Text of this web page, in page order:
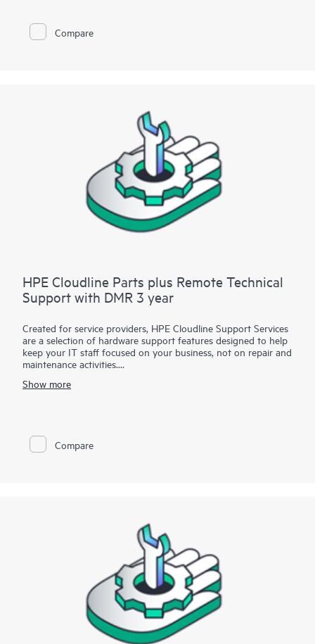
Compare
HPE Cloudline Parts plus Remote Technical
Support with DMR 3 year
Created for service providers, HPE Cloudline Support Services
are a selection of hardware support features designed to help
keep your IT staff focused on your business, not on repair and
maintenance activities.
For eligible products, you can utilize Hewlett Packard
media retention (DMR). With HPE Cloudline Support Services,
you can purchase the services that meet your specific needs.
Show more
Compare